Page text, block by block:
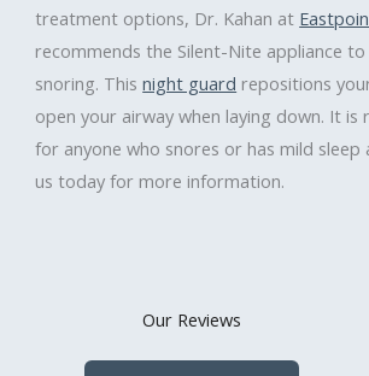
treatment options, Dr. Kahan at
recommends the Silent-Nite appliance
snoring. Thisnight guard repositions
open your airway when laying down. It is
for anyone who snores or has mild sleep
us today for more information.
Our Reviews